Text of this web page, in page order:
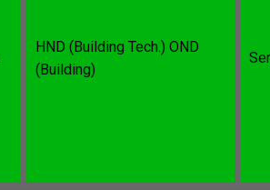
HND (Building Tech.) OND
(Building)